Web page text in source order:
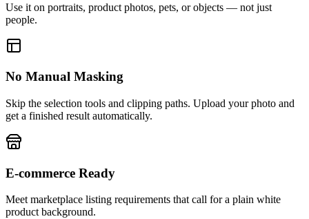
Use it on portraits, product photos, pets, or objects — not just
people.
No Manual Masking
Skip the selection tools and clipping paths. Upload your photo and
get a finished result automatically.
E-commerce Ready
Meet marketplace listing requirements that call for a plain white
product background.